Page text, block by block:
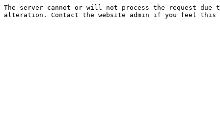
The server cannot or will not process the request
alteration. Contact the website admin if you feel this